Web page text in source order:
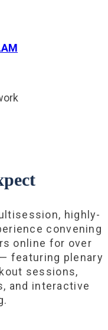
highly-
convening
online for over
featuring plenary
sessions,
and interactive